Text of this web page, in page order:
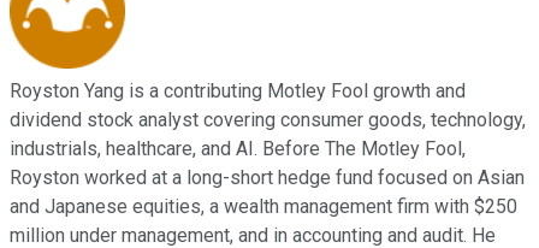
Royston Yang is a contributing Motley Fool growth and
dividend stock analyst covering consumer goods, technology,
industrials, healthcare, and AI. Before The Motley Fool,
Royston worked at a long-short hedge fund focused on Asian
and Japanese equities, a wealth management firm with $250
million under management, and in accounting and audit. He